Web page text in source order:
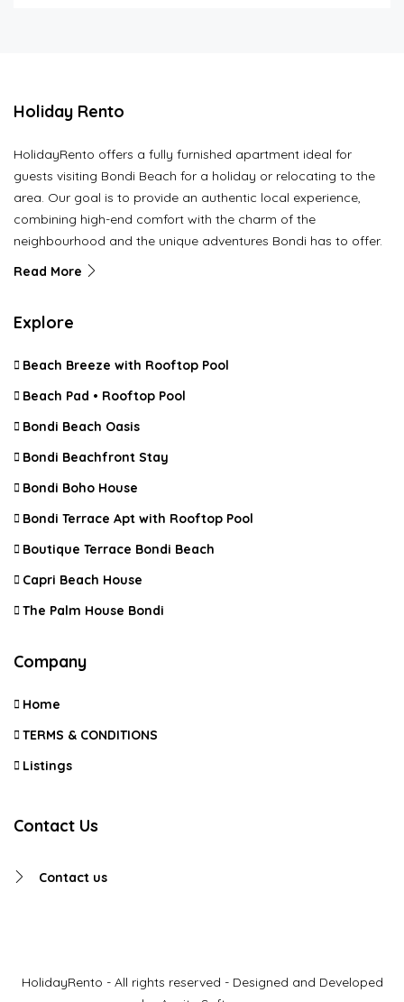
Holiday Rento
HolidayRento offers a fully furnished apartment ideal for
guests visiting Bondi Beach for a holiday or relocating to the
area. Our goal is to provide an authentic local experience,
combining high-end comfort with the charm of the
neighbourhood and the unique adventures Bondi has to offer.
Read More
Explore
Beach Breeze with Rooftop Pool
Beach Pad • Rooftop Pool
Bondi Beach Oasis
Bondi Beachfront Stay
Bondi Boho House
Bondi Terrace Apt with Rooftop Pool
Boutique Terrace Bondi Beach
Capri Beach House
The Palm House Bondi
Company
Home
TERMS & CONDITIONS
Listings
Contact Us
Contact us
HolidayRento - All rights reserved - Designed and Developed